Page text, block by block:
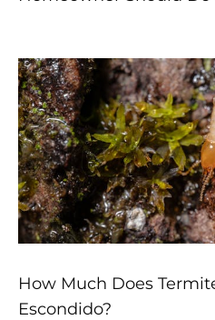
How Much Does
Escondido?